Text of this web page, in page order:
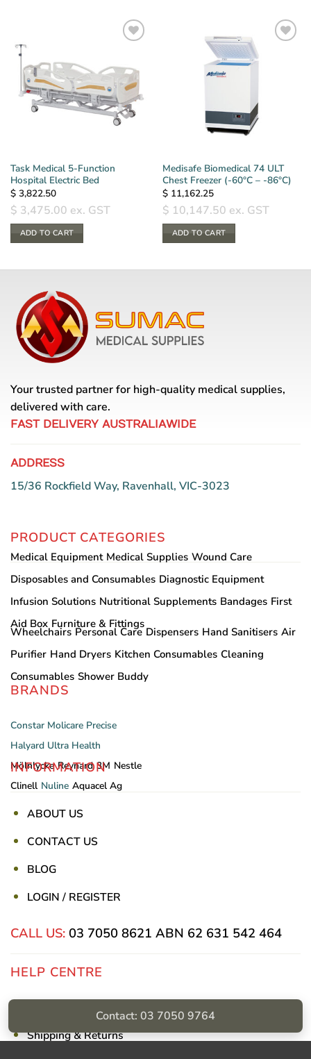
Task Medical 5-Function
Hospital Electric Bed
$3,822.50
$ 3,475.00 ex. GST
ADD TO CART
Medisafe Biomedical 74 ULT
Chest Freezer (-60°C – -86°C)
$11,162.25
$ 10,147.50 ex. GST
ADD TO CART
Your trusted partner for high-quality medical supplies,
delivered with care.
FAST DELIVERY AUSTRALIAWIDE
ADDRESS
15/36 Rockfield Way, Ravenhall, VIC-3023
PRODUCT CATEGORIES
Medical Equipment Medical Supplies Wound Care
Disposables and Consumables Diagnostic Equipment
Infusion Solutions Nutritional Supplements Bandages First
Aid Box Furniture & Fittings
Wheelchairs Personal Care Dispensers Hand Sanitisers Air
Purifier Hand Dryers Kitchen Consumables Cleaning
Consumables Shower Buddy
BRANDS
Constar Molicare Precise
Halyard Ultra Health
Mölnlycke Reynard 3M Nestle
Clinell Nuline Aquacel Ag
INFORMATION
ABOUT US
CONTACT US
BLOG
LOGIN / REGISTER
CALL US: 03 7050 8621 ABN 62 631 542 464
HELP CENTRE
Shipping & Returns
Contact: 03 7050 9764